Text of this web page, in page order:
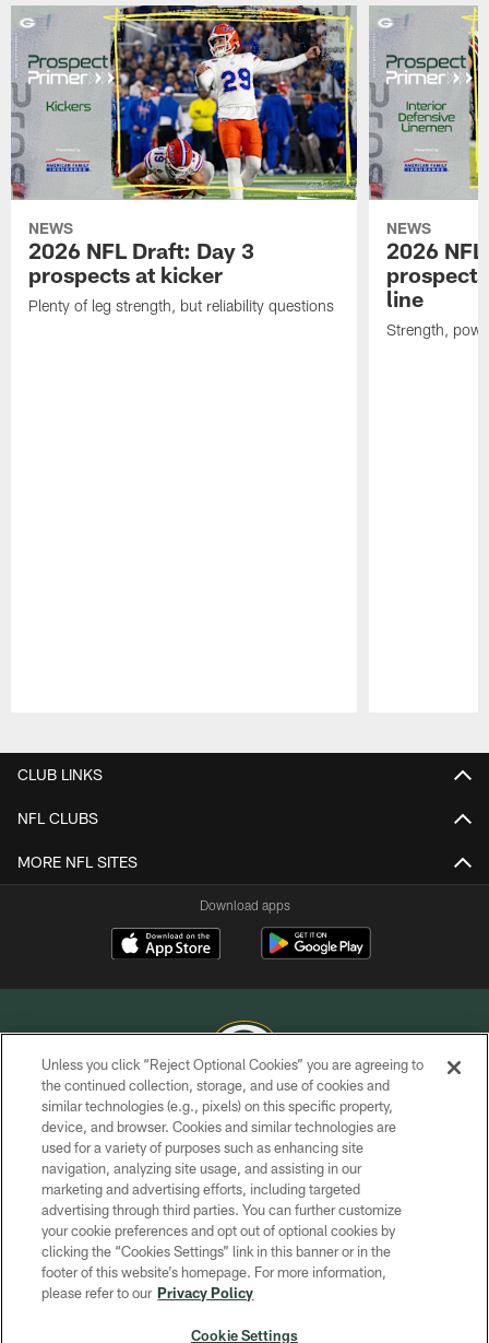
NEWS
2026 NFL Draft: Day 3
prospects at kicker
Plenty of leg strength, but reliability questions
NEWS
2026
line
Strength,
CLUB LINKS
NFL CLUBS
MORE NFL SITES
Download apps
COPYRIGHT © GREEN BAY PACKERS, INC.
PRIVACY POLICY
TERMS OF SERVICE
CONTACT US
ACCESSIBILITY
SITE MAP
Unless you click “Reject Optional Cookies” you are agreeing to
the continued collection, storage, and use of cookies and
similar technologies (e.g., pixels) on this specific property,
device, and browser. Cookies and similar technologies are
used for a variety of purposes such as enhancing site
navigation, analyzing site usage, and assisting in our
marketing and advertising efforts, including targeted
advertising through third parties. You can further customize
your cookie preferences and opt out of optional cookies by
clicking the “Cookies Settings” link in this banner or in the
footer of this website’s homepage. For more information,
please refer to our Privacy Policy
Cookie Settings